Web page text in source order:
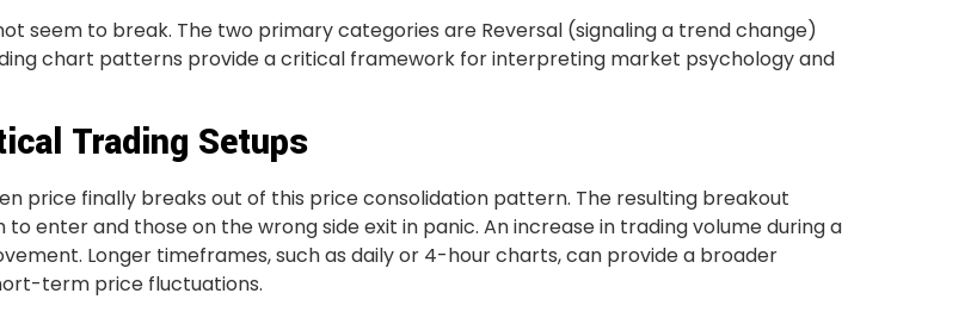
seem to break. The two primary categories are Reversal (signaling a trend change)
chart patterns provide a critical framework for interpreting market psychology and
Trading Setups
price finally breaks out of this price consolidation pattern. The resulting breakout
enter and those on the wrong side exit in panic. An increase in trading volume during a
Longer timeframes, such as daily or 4-hour charts, can provide a broader
term price fluctuations.